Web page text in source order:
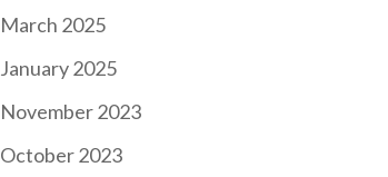
March 2025
January 2025
November 2023
October 2023